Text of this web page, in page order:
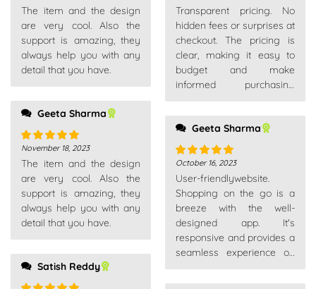
of 5
The item and the design
are very cool. Also the
support is amazing, they
always help you with any
detail that you have.
Geeta Sharma
Rated5 out
of 5
November 18, 2023
The item and the design
are very cool. Also the
support is amazing, they
always help you with any
detail that you have.
Satish Reddy
of 5
Transparent pricing. No
hidden fees or surprises at
checkout. The pricing is
clear, making it easy to
budget and make
informed purchasing
Geeta Sharma
Rated 5out
of 5
October 16, 2023
User-friendlywebsite.
Shopping on the go is a
breeze with the well-
designed app. It's
responsive and provides a
seamless experience on